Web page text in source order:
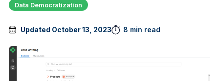
Data Democratization
Updated October 13, 2023 8 min read